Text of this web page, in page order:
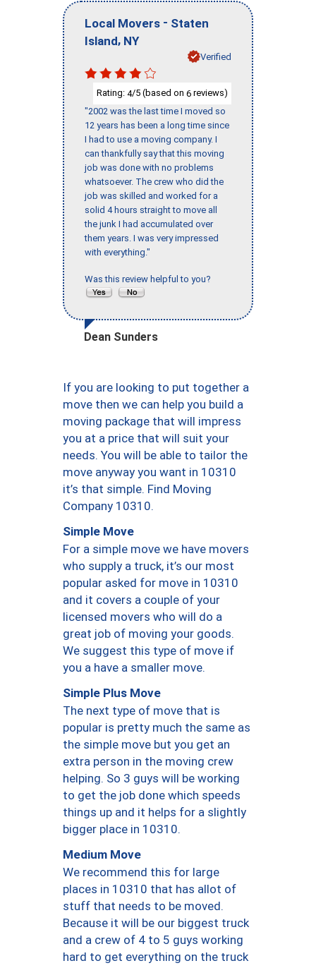
Local Movers - Staten
Island, NY
Verified
Rating: 4/5 (based on 6 reviews)
"2002 was the last time I moved so
12 years has been a long time since
I had to use a moving company. I
can thankfully say that this moving
job was done with no problems
whatsoever. The crew who did the
job was skilled and worked for a
solid 4 hours straight to move all
the junk I had accumulated over
them years. I was very impressed
with everything."
Was this review helpful to you?
Dean Sunders
If you are looking to put together a
move then we can help you build a
moving package that will impress
you at a price that will suit your
needs. You will be able to tailor the
move anyway you want in 10310
it’s that simple. Find Moving
Company 10310.
Simple Move
For a simple move we have movers
who supply a truck, it’s our most
popular asked for move in 10310
and it covers a couple of your
licensed movers who will do a
great job of moving your goods.
We suggest this type of move if
you a have a smaller move.
Simple Plus Move
The next type of move that is
popular is pretty much the same as
the simple move but you get an
extra person in the moving crew
helping. So 3 guys will be working
to get the job done which speeds
things up and it helps for a slightly
bigger place in 10310.
Medium Move
We recommend this for large
places in 10310 that has allot of
stuff that needs to be moved.
Because it will be our biggest truck
and a crew of 4 to 5 guys working
hard to get everything on the truck